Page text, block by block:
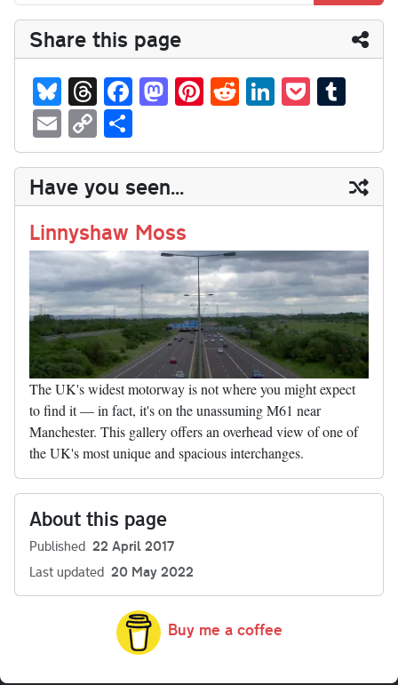
Share this page
Bl
ue
sk
y
T
hr
ea
ds
Fa
ce
bo
ok
M
as
to
do
n
Pi
nt
er
es
t
R
ed
di
t
Li
nk
ed
In
P
oc
ke
t
m
bl
r
E
m
ail
C
op
y
Li
nk
ha
re
Have you seen...
Linnyshaw Moss
The UK's widest motorway is not where you might expect
to find it — in fact, it's on the unassuming M61 near
Manchester. This gallery offers an overhead view of one of
the UK's most unique and spacious interchanges.
About this page
Published 22 April 2017
Last updated 20 May 2022
Buy me a coffee